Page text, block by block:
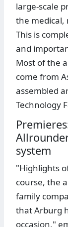
large-scale
the medical,
This is
and
Most of the
come from
assembled
Technology
system
"Highlights
course, the
family
that Arburg
occasion,"